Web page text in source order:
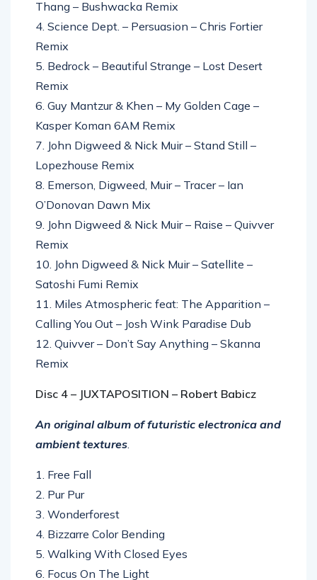
Thang – Bushwacka Remix
4. Science Dept. – Persuasion – Chris Fortier
Remix
5. Bedrock – Beautiful Strange – Lost Desert
Remix
6. Guy Mantzur & Khen – My Golden Cage –
Kasper Koman 6AM Remix
7. John Digweed & Nick Muir – Stand Still –
Lopezhouse Remix
8. Emerson, Digweed, Muir – Tracer – Ian
O’Donovan Dawn Mix
9. John Digweed & Nick Muir – Raise – Quivver
Remix
10. John Digweed & Nick Muir – Satellite –
Satoshi Fumi Remix
11. Miles Atmospheric feat: The Apparition –
Calling You Out – Josh Wink Paradise Dub
12. Quivver – Don’t Say Anything – Skanna
Remix
Disc 4 – JUXTAPOSITION – Robert Babicz
An original album of futuristic electronica and
ambient textures.
1. Free Fall
2. Pur Pur
3. Wonderforest
4. Bizzarre Color Bending
5. Walking With Closed Eyes
6. Focus On The Light